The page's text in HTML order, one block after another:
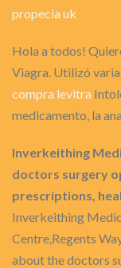
propecia uk
Hola a todos!
Viagra. Utilizó
compra levitra
medicamento, la
Inverkeithing
doctors surgery
prescriptions,
Inverkeithing
Centre,Regents
about the doctors